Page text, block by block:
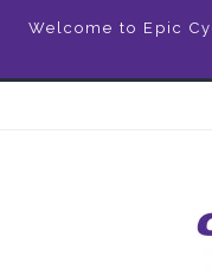
Welcome to Epic